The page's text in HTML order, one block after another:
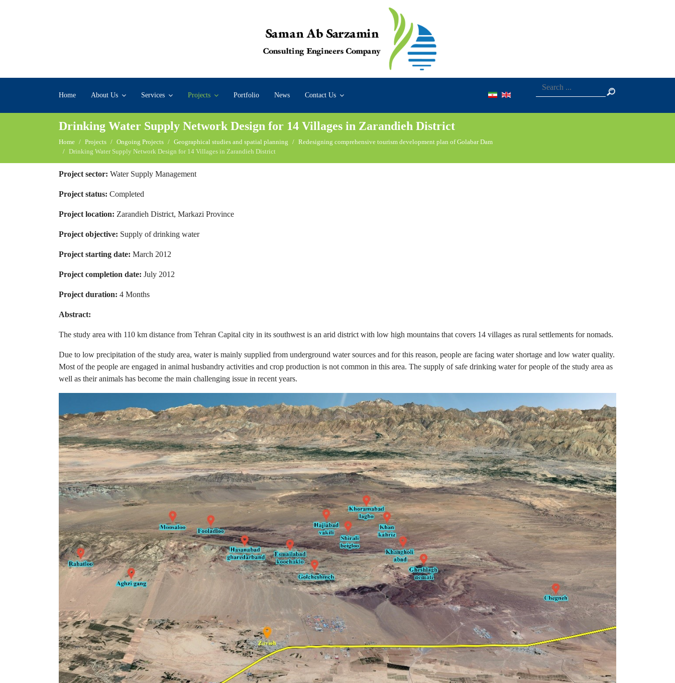
Home About Us Services Projects Portfolio News Contact Us
Drinking Water Supply Network Design for 14 Villages in Zarandieh District
Home Projects Ongoing Projects Geographical studies and spatial planning
Redesigning comprehensive tourism development plan of Golabar Dam
Drinking Water Supply Network Design for 14 Villages in Zarandieh District
Project sector: Water Supply Management
Project status: Completed
Project location: Zarandieh District, Markazi Province
Project objective: Supply of drinking water
Project starting date: March 2012
Project completion date: July 2012
Project duration: 4 Months
Abstract:
The study area with 110 km distance from Tehran Capital city in its southwest is an arid district with low high mountains that covers 14 villages as rural settlements for nomads.
Due to low precipitation of the study area, water is mainly supplied from underground water sources and for this reason, people are facing water shortage and low water quality.
Most of the people are engaged in animal husbandry activities and crop production is not common in this area. The supply of safe drinking water for people of the study area as
well as their animals has become the main challenging issue in recent years.